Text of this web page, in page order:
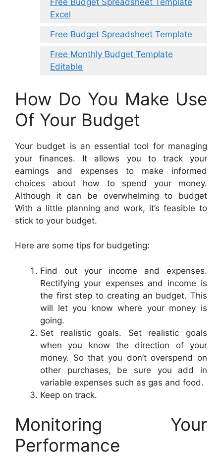
Free Budget Spreadsheet Template
Excel
Free Budget Spreadsheet Template
Free Monthly Budget Template
Editable
How Do You Make Use
Of Your Budget
Your budget is an essential tool for managing
your finances. It allows you to track your
earnings and expenses to make informed
choices about how to spend your money.
Although it can be overwhelming to budget
With a little planning and work, it’s feasible to
stick to your budget.
Here are some tips for budgeting:
Find out your income and expenses.
Rectifying your expenses and income is
the first step to creating an budget. This
will let you know where your money is
going.
Set realistic goals. Set realistic goals
when you know the direction of your
money. So that you don’t overspend on
other purchases, be sure you add in
variable expenses such as gas and food.
Keep on track.
Monitoring Your
Performance